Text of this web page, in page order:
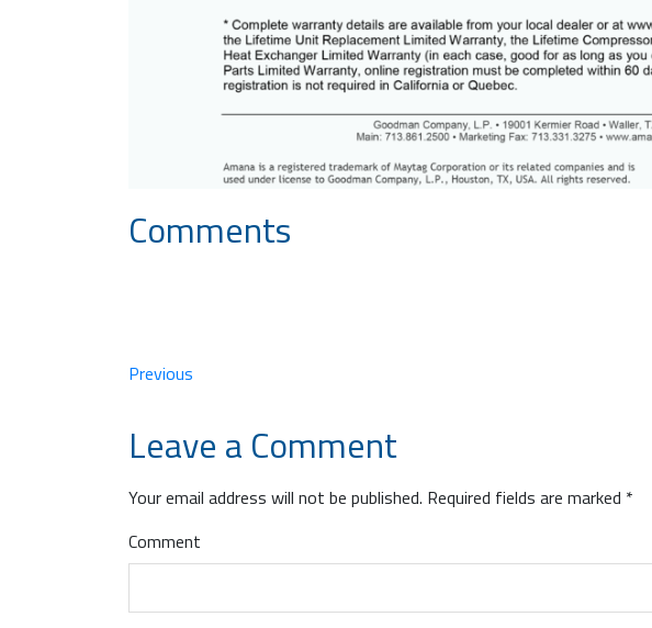
Comments
Previous
Leave a Comment
Your email address will not be published. Required fields are marked *
Comment